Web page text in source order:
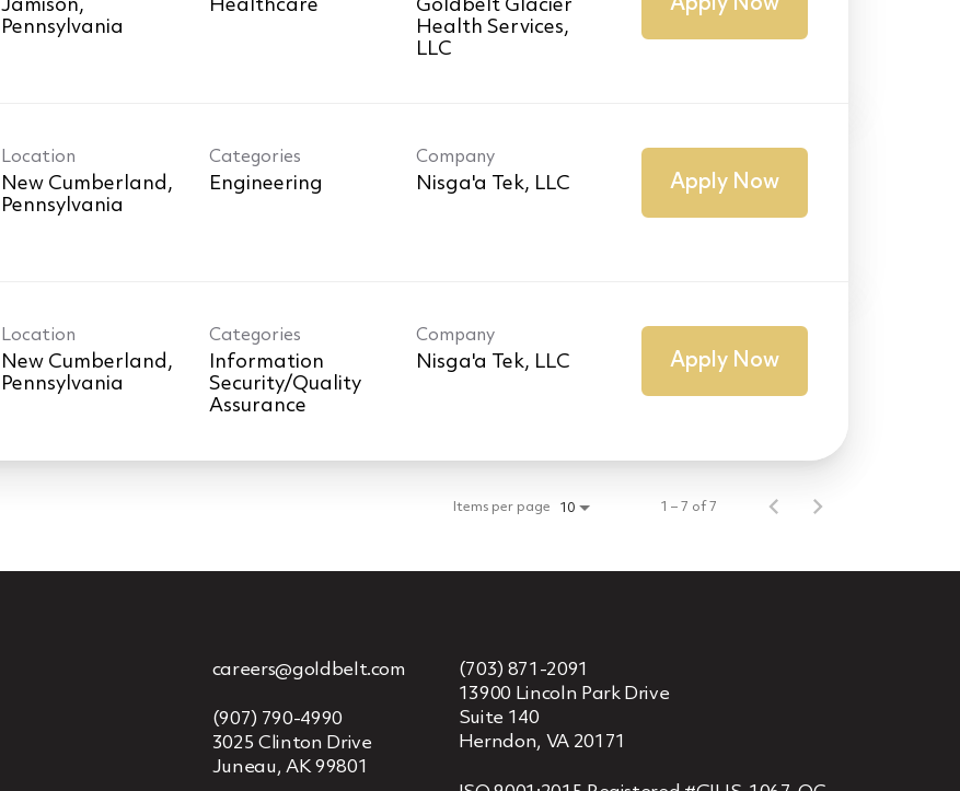
Jamison,
Healthcare
Goldbelt Glacier
Health Services,
LLC
Location
New Cumberland,
Categories
Engineering
Company
Nisga'a Tek, LLC Apply Now
Location
New Cumberland,
Categories
Information
Security/Quality
Assurance
Company
Nisga'a Tek, LLC Apply Now
Items per page 10 1 – 7 of 7
careers@goldbelt.com
(907) 790-4990
3025 Clinton Drive
Juneau, AK 99801
(703) 871-2091
13900 Lincoln Park Drive
Suite 140
Herndon, VA 20171